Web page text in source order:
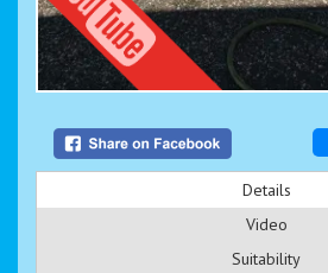
Details
Video
Suitability